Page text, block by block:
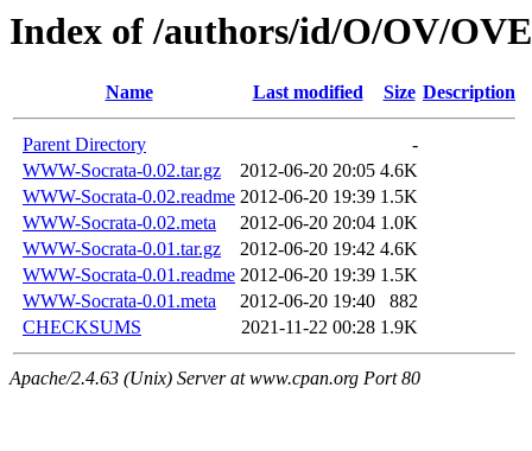
Index of /authors/id/O/OV/
Name Last modified Size Description
Parent Directory
-
WWW-Socrata-0.02.tar.gz
2012-06-20 20:05 4.6K
WWW-Socrata-0.02.readme 2012-06-20 19:39 1.5K
WWW-Socrata-0.02.meta
2012-06-20 20:04 1.0K
WWW-Socrata-0.01.tar.gz
2012-06-20 19:42 4.6K
WWW-Socrata-0.01.readme 2012-06-20 19:39 1.5K
WWW-Socrata-0.01.meta
2012-06-20 19:40
882
CHECKSUMS
2021-11-22 00:28 1.9K
Apache/2.4.63 (Unix) Server at www.cpan.org Port 80